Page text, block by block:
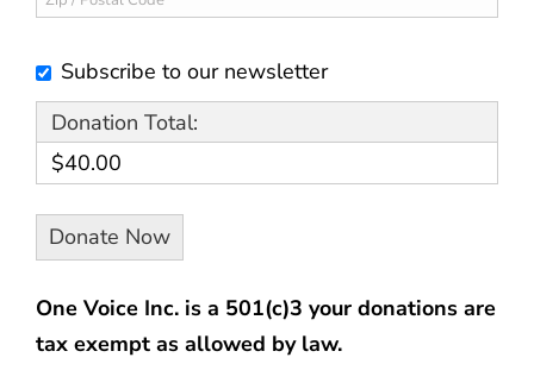
Subscribe to our newsletter
Donation Total:
$40.00
One Voice Inc. is a 501(c)3 your donations are
tax exempt as allowed by law.